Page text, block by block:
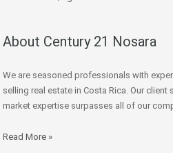
About Century 21 Nosara
We are seasoned professionals with
selling real estate in Costa Rica. Our
market expertise surpasses all of our
Read More »